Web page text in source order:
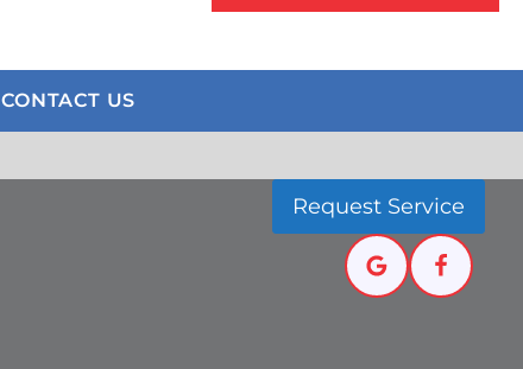
CONTACT US
Request Service